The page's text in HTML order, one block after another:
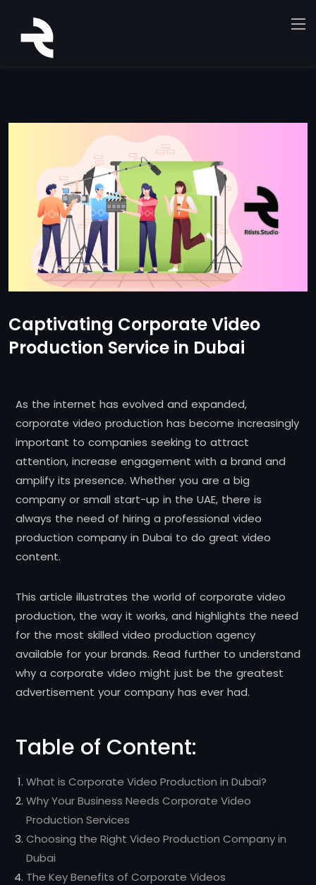
Captivating Corporate Video
Production Service in Dubai
As the internet has evolved and expanded,
corporate video production has become increasingly
important to companies seeking to attract
attention, increase engagement with a brand and
amplify its presence. Whether you are a big
company or small start-up in the UAE, there is
always the need of hiring a professional video
production company in Dubai to do great video
content.
This article illustrates the world of corporate video
production, the way it works, and highlights the need
for the most skilled video production agency
available for your brands. Read further to understand
why a corporate video might just be the greatest
advertisement your company has ever had.
Table of Content:
What is Corporate Video Production in Dubai?
Why Your Business Needs Corporate Video
Production Services
Choosing the Right Video Production Company in
Dubai
The Key Benefits of Corporate Videos